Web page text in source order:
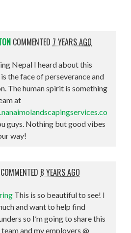
COMMENTED 7 YEARS AGO
Nepal I heard about this
the face of perseverance and
The human spirit is something
at
guys. Nothing but good vibes
way!
COMMENTED 8 YEARS AGO
This is so beautiful to see! I
and want to help find
so I’m going to share this
and my employers @